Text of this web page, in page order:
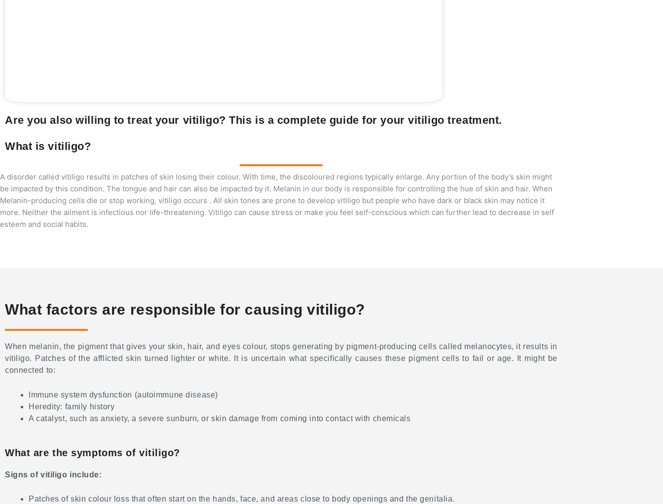
Are you also willing to treat your vitiligo? This is a complete guide for your vitiligo treatment.
What is vitiligo?
A disorder called vitiligo results in patches of skin losing their colour. With time, the discoloured regions typically enlarge. Any portion of the body’s skin might
be impacted by this condition. The tongue and hair can also be impacted by it. Melanin in our body is responsible for controlling the hue of skin and hair. When
Melanin-producing cells die or stop working, vitiligo occurs . All skin tones are prone to develop vitiligo but people who have dark or black skin may notice it
more. Neither the ailment is infectious nor life-threatening. Vitiligo can cause stress or make you feel self-conscious which can further lead to decrease in self
esteem and social habits.
What factors are responsible for causing vitiligo?
When melanin, the pigment that gives your skin, hair, and eyes colour, stops generating by pigment-producing cells called melanocytes, it results in
vitiligo. Patches of the afflicted skin turned lighter or white. It is uncertain what specifically causes these pigment cells to fail or age. It might be
connected to:
Immune system dysfunction (autoimmune disease)
Heredity: family history
A catalyst, such as anxiety, a severe sunburn, or skin damage from coming into contact with chemicals
What are the symptoms of vitiligo?
Signs of vitiligo include:
Patches of skin colour loss that often start on the hands, face, and areas close to body openings and the genitalia.